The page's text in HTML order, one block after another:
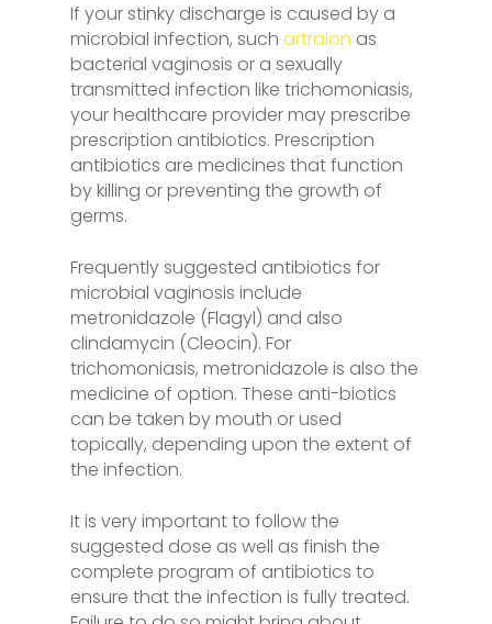
If your stinky discharge is caused by a
microbial infection, such artralon as
bacterial vaginosis or a sexually
transmitted infection like trichomoniasis,
your healthcare provider may prescribe
prescription antibiotics. Prescription
antibiotics are medicines that function
by killing or preventing the growth of
germs.
Frequently suggested antibiotics for
microbial vaginosis include
metronidazole (Flagyl) and also
clindamycin (Cleocin). For
trichomoniasis, metronidazole is also the
medicine of option. These anti-biotics
can be taken by mouth or used
topically, depending upon the extent of
the infection.
It is very important to follow the
suggested dose as well as finish the
complete program of antibiotics to
ensure that the infection is fully treated.